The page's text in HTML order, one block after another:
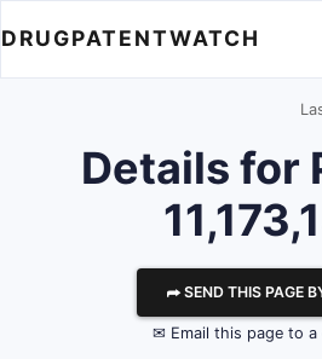
DRUGPATENTWATCH
Details for
⮫ SEND THIS PAGE
✉ Email this page to a